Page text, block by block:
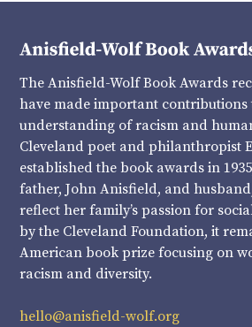
The Anisfield-Wolf Book Awards
have made important contributions
understanding of racism and
Cleveland poet and philanthropist
established the book awards in
father, John Anisfield, and
reflect her family’s passion for
by the Cleveland Foundation, it
American book prize focusing on
racism and diversity.
hello@anisfield-wolf.org